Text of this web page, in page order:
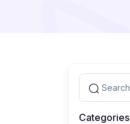
Categories